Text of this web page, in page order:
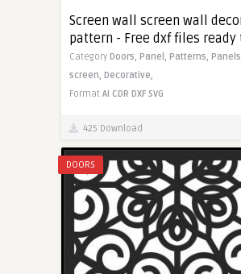
Screen wall screen wall
pattern - Free dxf files ready
Category Doors, Panel, Patterns,
screen, Decorative,
Format AI CDR DXF SVG
425 Download
DOORS